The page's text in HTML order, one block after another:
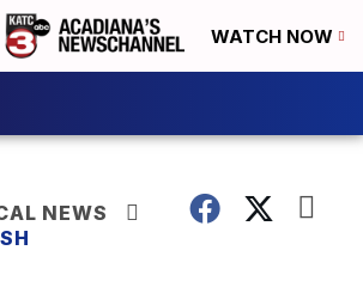
WATCH NOW
NEWS